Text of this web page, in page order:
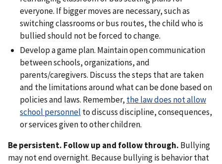
everyone. If bigger moves are necessary, such as
switching classrooms or bus routes, the child who is
bullied should not be forced to change.
Develop a game plan. Maintain open communication
between schools, organizations, and
parents/caregivers. Discuss the steps that are taken
and the limitations around what can be done based on
policies and laws. Remember, the law does not allow
school personnel to discuss discipline, consequences,
or services given to other children.
Be persistent. Follow up and follow through. Bullying
may not end overnight. Because bullying is behavior that